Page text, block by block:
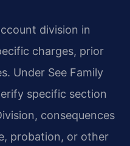
division in
charges, prior
Under See Family
specific section
consequences
probation, or other